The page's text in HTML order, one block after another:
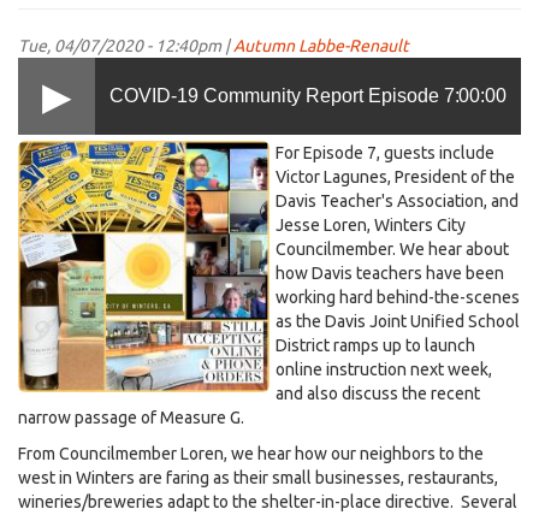
Tue, 04/07/2020 - 12:40pm |Autumn Labbe-Renault
COVID-19 Community Report Episode 7:
Speaking With Davis Teacher's Association on
Distance Learning and Winters' City Council
on Apr 7th, 2020
00:00
KDRT-
fb-
COVID-
19-
Episode-
7-
April-
7
(2).jpg
For Episode 7, guests include
Victor Lagunes, President of the
Davis Teacher's Association, and
Jesse Loren, Winters City
Councilmember. We hear about
how Davis teachers have been
working hard behind-the-scenes
as the Davis Joint Unified School
District ramps up to launch
online instruction next week,
and also discuss the recent
narrow passage of Measure G.
From Councilmember Loren, we hear how our neighbors to the
west in Winters are faring as their small businesses, restaurants,
wineries/breweries adapt to the shelter-in-place directive. Several